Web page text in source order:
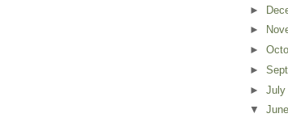
►
►
►
►
► July
▼